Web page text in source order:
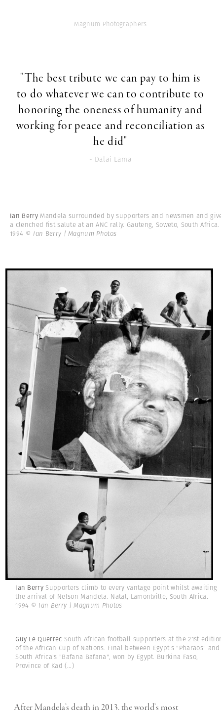
Magnum Photographers
"The best tribute we can pay to him is
to do whatever we can to contribute to
honoring the oneness of humanity and
working for peace and reconciliation as
he did"
- Dalai Lama
Ian Berry Mandela surrounded by supporters and newsmen and
a clenched fist salute at an ANC rally. Gauteng, Soweto, South Africa.
1994 © Ian Berry | Magnum Photos
Ian Berry Supporters climb to every vantage point whilst awaiting
the arrival of Nelson Mandela. Natal, Lamontville, South Africa.
1994 © Ian Berry | Magnum Photos
Guy Le Querrec South African football supporters at the 21st
of the African Cup of Nations. Final between Egypt's "Pharaos" and
South Africa's "Bafana Bafana", won by Egypt. Burkina Faso,
Province of Kad (...)
After Mandela’s death in 2013, the world’s most